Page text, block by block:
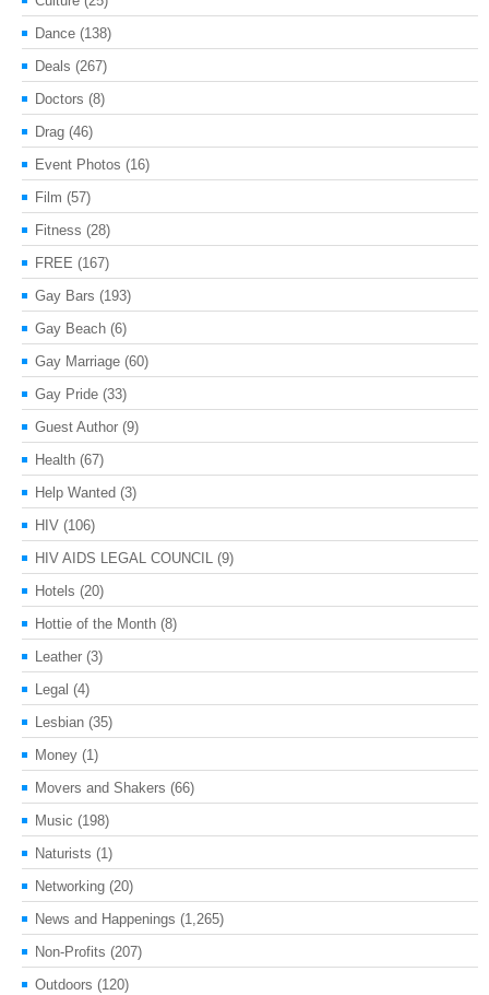
Dance (138)
Deals (267)
Doctors (8)
Drag (46)
Event Photos (16)
Film (57)
Fitness (28)
FREE (167)
Gay Bars (193)
Gay Beach (6)
Gay Marriage (60)
Gay Pride (33)
Guest Author (9)
Health (67)
Help Wanted (3)
HIV (106)
HIV AIDS LEGAL COUNCIL (9)
Hotels (20)
Hottie of the Month (8)
Leather (3)
Legal (4)
Lesbian (35)
Money (1)
Movers and Shakers (66)
Music (198)
Naturists (1)
Networking (20)
News and Happenings (1,265)
Non-Profits (207)
Outdoors (120)